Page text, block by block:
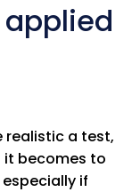
realistic a test,
it becomes to
if